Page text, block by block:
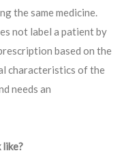
the same medicine.
not label a patient by
based on the
characteristics of the
needs an